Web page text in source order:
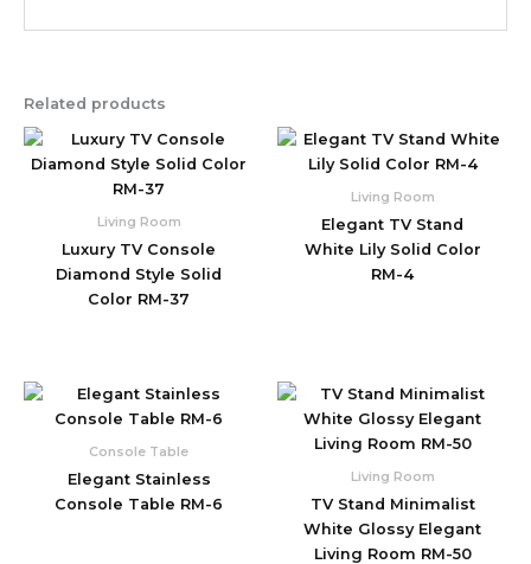
Related products
Living Room
Luxury TV Console
Diamond Style Solid
Color RM-37
Living Room
Elegant TV Stand
White Lily Solid Color
RM-4
Console Table
Elegant Stainless
Console Table RM-6
Living Room
TV Stand Minimalist
White Glossy Elegant
Living Room RM-50